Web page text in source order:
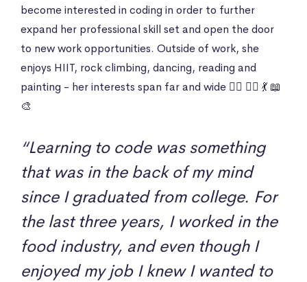
become interested in coding in order to further
expand her professional skill set and open the door
to new work opportunities. Outside of work, she
enjoys HIIT, rock climbing, dancing, reading and
painting - her interests span far and wide 🏋️‍♀️ 🧗‍♀️ 💃 📖
🎨
“Learning to code was something
that was in the back of my mind
since I graduated from college. For
the last three years, I worked in the
food industry, and even though I
enjoyed my job I knew I wanted to